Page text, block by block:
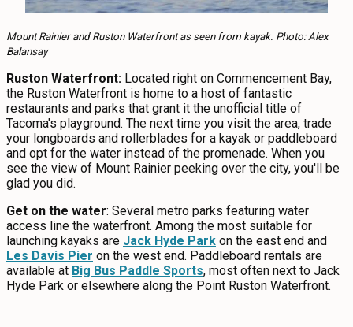
Mount Rainier and Ruston Waterfront as seen from kayak. Photo: Alex
Balansay
Ruston Waterfront: Located right on Commencement Bay,
the Ruston Waterfront is home to a host of fantastic
restaurants and parks that grant it the unofficial title of
Tacoma's playground. The next time you visit the area, trade
your longboards and rollerblades for a kayak or paddleboard
and opt for the water instead of the promenade. When you
see the view of Mount Rainier peeking over the city, you'll be
glad you did.
Get on the water: Several metro parks featuring water
access line the waterfront. Among the most suitable for
launching kayaks are Jack Hyde Park on the east end and
Les Davis Pier on the west end. Paddleboard rentals are
available at Big Bus Paddle Sports, most often next to Jack
Hyde Park or elsewhere along the Point Ruston Waterfront.